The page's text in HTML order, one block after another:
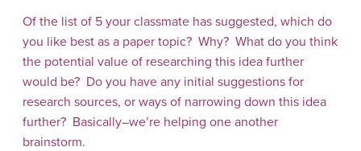
Of the list of 5 your classmate has suggested, which do
you like best as a paper topic? Why? What do you think
the potential value of researching this idea further
would be? Do you have any initial suggestions for
research sources, or ways of narrowing down this idea
further? Basically–we’re helping one another
brainstorm.